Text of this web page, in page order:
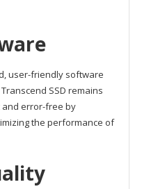
user-friendly software
SSD remains
error-free by
the performance of